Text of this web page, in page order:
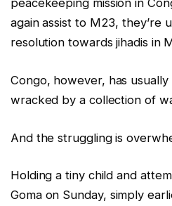
peacekeeping mission in
again assist to M23, they’re
resolution towards jihadis in
Congo, however, has
wracked by a collection of
And the struggling is
Holding a tiny child and
Goma on Sunday, simply